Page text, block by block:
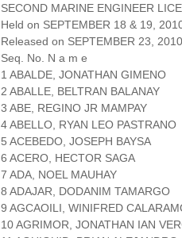
SECOND MARINE ENGINEER
Held on SEPTEMBER 18 & 19,
Released on SEPTEMBER 23, 2010
Seq. No. N a m e
1 ABALDE, JONATHAN GIMENO
2 ABALLE, BELTRAN BALANAY
3 ABE, REGINO JR MAMPAY
4 ABELLO, RYAN LEO PASTRANO
5 ACEBEDO, JOSEPH BAYSA
6 ACERO, HECTOR SAGA
7 ADA, NOEL MAUHAY
8 ADAJAR, DODANIM TAMARGO
9 AGCAOILI, WINIFRED
10 AGRIMOR, JONATHAN IAN